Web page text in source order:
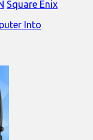
Square Enix
Into